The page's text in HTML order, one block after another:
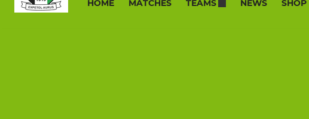
HOME MATCHES TEAMS NEWS SHOP